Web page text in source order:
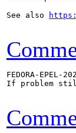
See also
FEDORA-
If problem